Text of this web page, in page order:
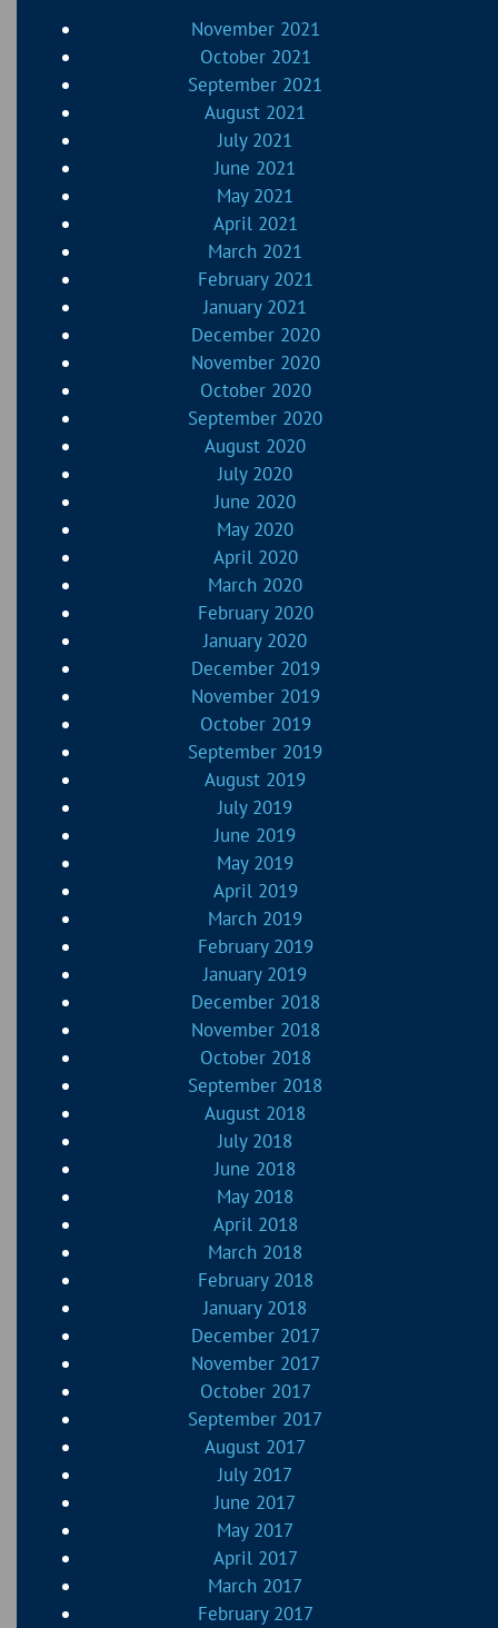
November 2021
October 2021
September 2021
August 2021
July 2021
June 2021
May 2021
April 2021
March 2021
February 2021
January 2021
December 2020
November 2020
October 2020
September 2020
August 2020
July 2020
June 2020
May 2020
April 2020
March 2020
February 2020
January 2020
December 2019
November 2019
October 2019
September 2019
August 2019
July 2019
June 2019
May 2019
April 2019
March 2019
February 2019
January 2019
December 2018
November 2018
October 2018
September 2018
August 2018
July 2018
June 2018
May 2018
April 2018
March 2018
February 2018
January 2018
December 2017
November 2017
October 2017
September 2017
August 2017
July 2017
June 2017
May 2017
April 2017
March 2017
February 2017